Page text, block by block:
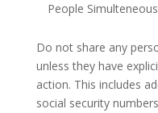
People
Do not share any
unless they have
action. This includes
social security